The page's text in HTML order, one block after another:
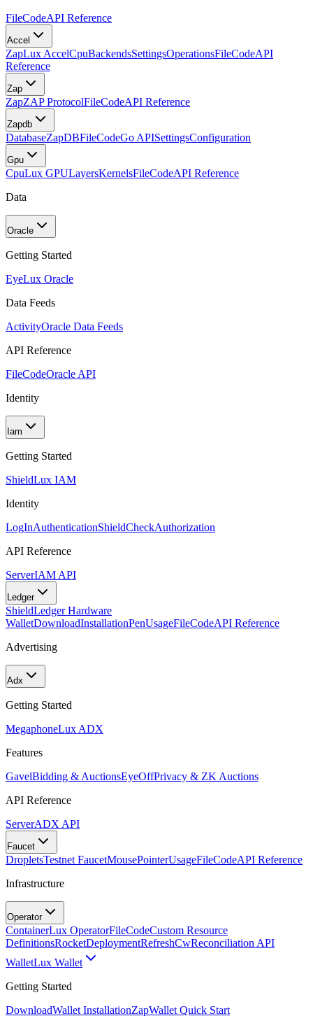
FileCodeAPI Reference
Accel
ZapLux AccelCpuBackendsSettingsOperationsFileCodeAPI
Reference
Zap
ZapZAP ProtocolFileCodeAPI Reference
Zapdb
DatabaseZapDBFileCodeGo APISettingsConfiguration
Gpu
CpuLux GPULayersKernelsFileCodeAPI Reference
Data
Oracle
Getting Started
EyeLux Oracle
Data Feeds
ActivityOracle Data Feeds
API Reference
FileCodeOracle API
Identity
Iam
Getting Started
ShieldLux IAM
Identity
LogInAuthenticationShieldCheckAuthorization
API Reference
ServerIAM API
Ledger
ShieldLedger Hardware
WalletDownloadInstallationPenUsageFileCodeAPI Reference
Advertising
Adx
Getting Started
MegaphoneLux ADX
Features
GavelBidding & AuctionsEyeOffPrivacy & ZK Auctions
API Reference
ServerADX API
Faucet
DropletsTestnet FaucetMousePointerUsageFileCodeAPI Reference
Infrastructure
Operator
ContainerLux OperatorFileCodeCustom Resource
DefinitionsRocketDeploymentRefreshCwReconciliation API
WalletLux Wallet
Getting Started
DownloadWallet InstallationZapWallet Quick Start